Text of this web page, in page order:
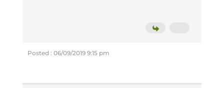
Posted : 06/09/2019 9:15 pm